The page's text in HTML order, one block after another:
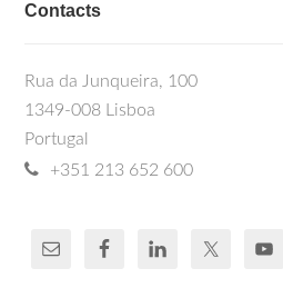
Contacts
Rua da Junqueira, 100
1349-008 Lisboa
Portugal
+351 213 652 600